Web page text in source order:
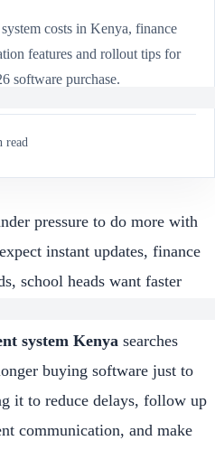
costs in Kenya, finance
features and rollout tips for
software purchase.
read
pressure to do more with
instant updates, finance
school heads want faster
leakages. That is why
system Kenya searches
buying software just to
it to reduce delays, follow up
communication, and make